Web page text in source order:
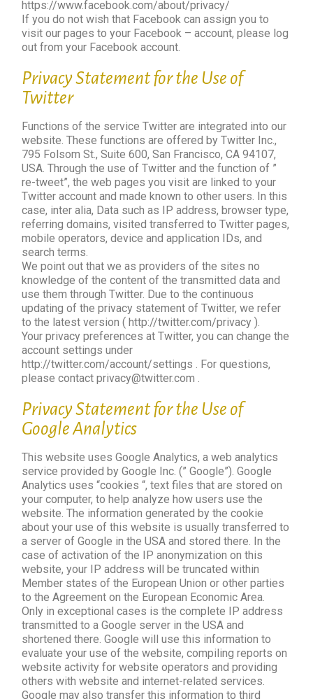
https://www.facebook.com/about/privacy/
If you do not wish that Facebook can assign you to
visit our pages to your Facebook – account, please log
out from your Facebook account.
Privacy Statement for the Use of
Twitter
Functions of the service Twitter are integrated into our
website. These functions are offered by Twitter Inc.,
795 Folsom St., Suite 600, San Francisco, CA 94107,
USA. Through the use of Twitter and the function of ”
re-tweet”, the web pages you visit are linked to your
Twitter account and made known to other users. In this
case, inter alia, Data such as IP address, browser type,
referring domains, visited transferred to Twitter pages,
mobile operators, device and application IDs, and
search terms.
We point out that we as providers of the sites no
knowledge of the content of the transmitted data and
use them through Twitter. Due to the continuous
updating of the privacy statement of Twitter, we refer
to the latest version ( http://twitter.com/privacy ).
Your privacy preferences at Twitter, you can change the
account settings under
http://twitter.com/account/settings . For questions,
please contact privacy@twitter.com .
Privacy Statement for the Use of
Google Analytics
This website uses Google Analytics, a web analytics
service provided by Google Inc. (” Google”). Google
Analytics uses “cookies “, text files that are stored on
your computer, to help analyze how users use the
website. The information generated by the cookie
about your use of this website is usually transferred to
a server of Google in the USA and stored there. In the
case of activation of the IP anonymization on this
website, your IP address will be truncated within
Member states of the European Union or other parties
to the Agreement on the European Economic Area.
Only in exceptional cases is the complete IP address
transmitted to a Google server in the USA and
shortened there. Google will use this information to
evaluate your use of the website, compiling reports on
website activity for website operators and providing
others with website and internet-related services.
Google may also transfer this information to third